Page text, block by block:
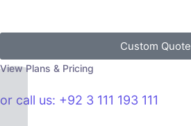
Custom Quote
View Plans & Pricing
or call us: +92 3 111 193 111